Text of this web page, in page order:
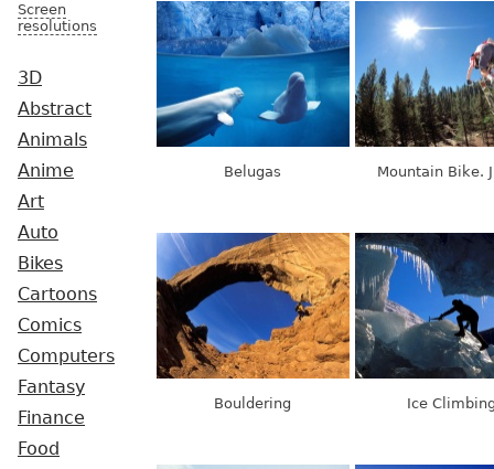
Screen
resolutions
3D
Abstract
Animals
Anime
Art
Auto
Bikes
Cartoons
Comics
Computers
Fantasy
Finance
Food
Belugas Mountain Bike.
Bouldering Ice